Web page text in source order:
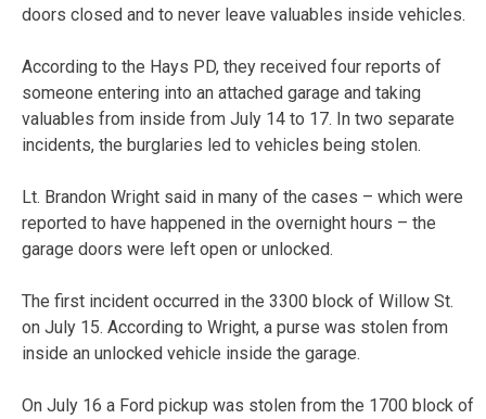
doors closed and to never leave valuables inside vehicles.
According to the Hays PD, they received four reports of
someone entering into an attached garage and taking
valuables from inside from July 14 to 17. In two separate
incidents, the burglaries led to vehicles being stolen.
Lt. Brandon Wright said in many of the cases – which were
reported to have happened in the overnight hours – the
garage doors were left open or unlocked.
The first incident occurred in the 3300 block of Willow St.
on July 15. According to Wright, a purse was stolen from
inside an unlocked vehicle inside the garage.
On July 16 a Ford pickup was stolen from the 1700 block of